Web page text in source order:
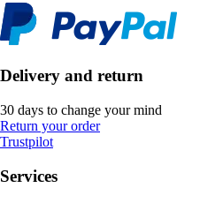
Delivery and return
30 days to change your mind
Return your order
Trustpilot
Services